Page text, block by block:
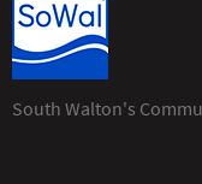
South Walton's